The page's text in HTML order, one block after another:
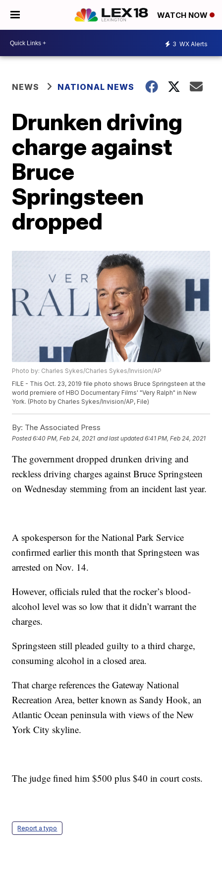
WATCH NOW
3 WX Alerts
NEWS NATIONAL NEWS
Drunken driving
charge against
Bruce
Springsteen
dropped
Photo by: Charles Sykes/Charles Sykes/Invision/AP
FILE - This Oct. 23, 2019 file photo shows Bruce Springsteen at the
world premiere of HBO Documentary Films' "Very Ralph" in New
York. (Photo by Charles Sykes/Invision/AP, File)
By: The Associated Press
Posted6:40 PM, Feb 24, 2021 and last updated 6:41 PM, Feb 24, 2021
The government dropped drunken driving and
reckless driving charges against Bruce Springsteen
on Wednesday stemming from an incident last year.
A spokesperson for the National Park Service
confirmed earlier this month that Springsteen was
arrested on Nov. 14.
However, officials ruled that the rocker’s blood-
alcohol level was so low that it didn’t warrant the
charges.
Springsteen still pleaded guilty to a third charge,
consuming alcohol in a closed area.
That charge references the Gateway National
Recreation Area, better known as Sandy Hook, an
Atlantic Ocean peninsula with views of the New
York City skyline.
The judge fined him $500 plus $40 in court costs.
Report a typo